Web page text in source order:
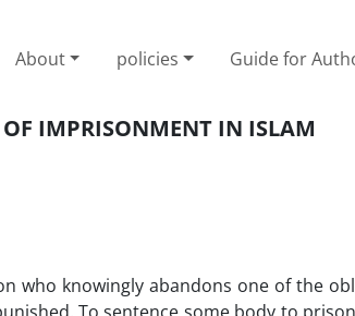
About policies Guide for
OF IMPRISONMENT IN ISLAM
who knowingly abandons one of the